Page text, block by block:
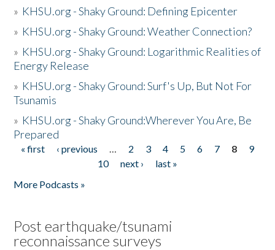
» KHSU.org - Shaky Ground: Defining Epicenter
» KHSU.org - Shaky Ground: Weather Connection?
» KHSU.org - Shaky Ground: Logarithmic Realities of
Energy Release
» KHSU.org - Shaky Ground: Surf's Up, But Not For
Tsunamis
» KHSU.org - Shaky Ground:Wherever You Are, Be
Prepared
Pages
« first ‹ previous … 2 3 4 5 6 7 8
9
10
next ›
last »
More Podcasts »
Post earthquake/tsunami
reconnaissance surveys